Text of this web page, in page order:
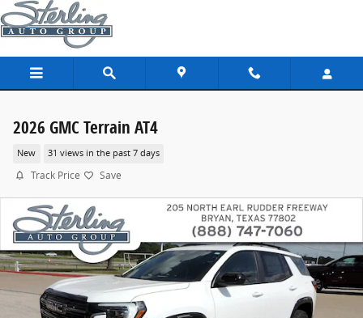
Skip to main content
2026 GMC Terrain AT4
New 31 views in the past 7 days
Track Price Save